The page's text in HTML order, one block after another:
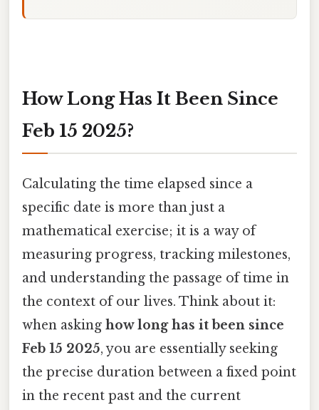
How Long Has It Been Since
Feb 15 2025?
Calculating the time elapsed since a
specific date is more than just a
mathematical exercise; it is a way of
measuring progress, tracking milestones,
and understanding the passage of time in
the context of our lives. Think about it:
when asking how long has it been since
Feb 15 2025, you are essentially seeking
the precise duration between a fixed point
in the recent past and the current